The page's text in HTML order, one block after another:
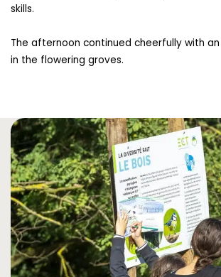
skills.
The afternoon continued cheerfully with
in the flowering groves.